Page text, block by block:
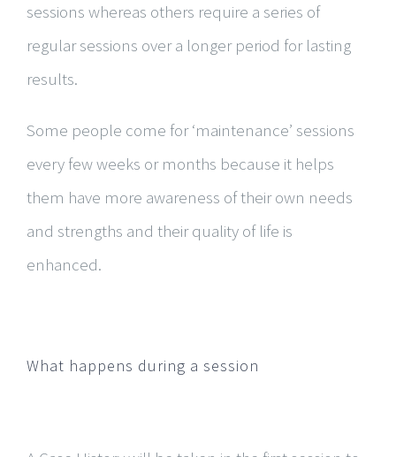
sessions whereas others require a series of
regular sessions over a longer period for lasting
results.
​Some people come for ‘maintenance’ sessions
every few weeks or months because it helps
them have more awareness of their own needs
and strengths and their quality of life is
enhanced.
What happens during a session